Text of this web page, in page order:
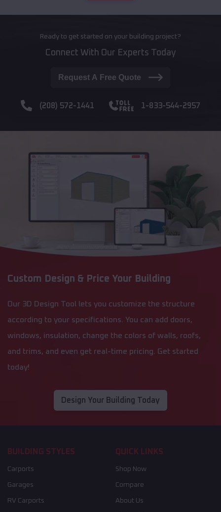
Ready to get started on your building project?
Connect With Our Experts Today
Request A Free Quote
(208) 572-1441 1-833-544-2957
Custom Design & Price Your Building
Our 3D Design Tool lets you customize the structure
according to your specifications. You can add doors,
windows, insulation, change the colors of walls, roofs,
and trims, and even get real-time pricing. Get started
today!
Design Your Building Today
BUILDING STYLES
Carports
Garages
RV Carports
QUICK LINKS
Shop Now
Compare
About Us